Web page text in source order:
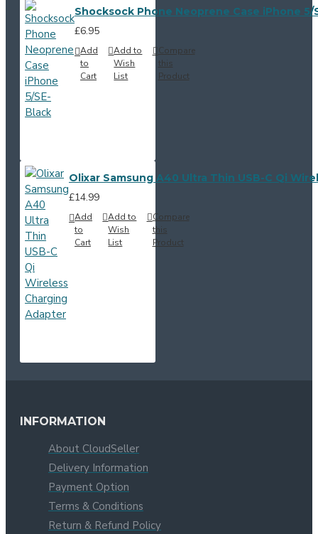
Shocksock Phone Neoprene Case iPhone 5/
£6.95
Add
to
Cart
Add to
Wish
List
Compare
this
Product
Olixar Samsung A40 Ultra Thin USB-C Qi
£14.99
Add
to
Cart
Add to
Wish
List
Compare
this
Product
INFORMATION
About CloudSeller
Delivery Information
Payment Option
Terms & Conditions
Return & Refund Policy